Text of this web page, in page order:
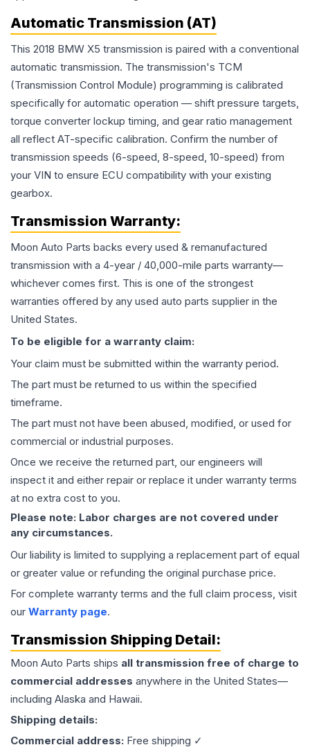
Automatic Transmission (AT)
This 2018 BMW X5 transmission is paired with a conventional
automatic transmission. The transmission's TCM
(Transmission Control Module) programming is calibrated
specifically for automatic operation — shift pressure targets,
torque converter lockup timing, and gear ratio management
all reflect AT-specific calibration. Confirm the number of
transmission speeds (6-speed, 8-speed, 10-speed) from
your VIN to ensure ECU compatibility with your existing
gearbox.
Transmission Warranty:
Moon Auto Parts backs every used & remanufactured
transmission with a 4-year / 40,000-mile parts warranty—
whichever comes first. This is one of the strongest
warranties offered by any used auto parts supplier in the
United States.
To be eligible for a warranty claim:
Your claim must be submitted within the warranty period.
The part must be returned to us within the specified
timeframe.
The part must not have been abused, modified, or used for
commercial or industrial purposes.
Once we receive the returned part, our engineers will
inspect it and either repair or replace it under warranty terms
at no extra cost to you.
Please note: Labor charges are not covered under
any circumstances.
Our liability is limited to supplying a replacement part of equal
or greater value or refunding the original purchase price.
For complete warranty terms and the full claim process, visit
our Warranty page.
Transmission Shipping Detail:
Moon Auto Parts ships all transmission free of charge to
commercial addresses anywhere in the United States—
including Alaska and Hawaii.
Shipping details:
Commercial address: Free shipping ✓